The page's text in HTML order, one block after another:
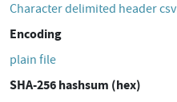
Character delimited header csv
Encoding
plain file
SHA-256 hashsum (hex)